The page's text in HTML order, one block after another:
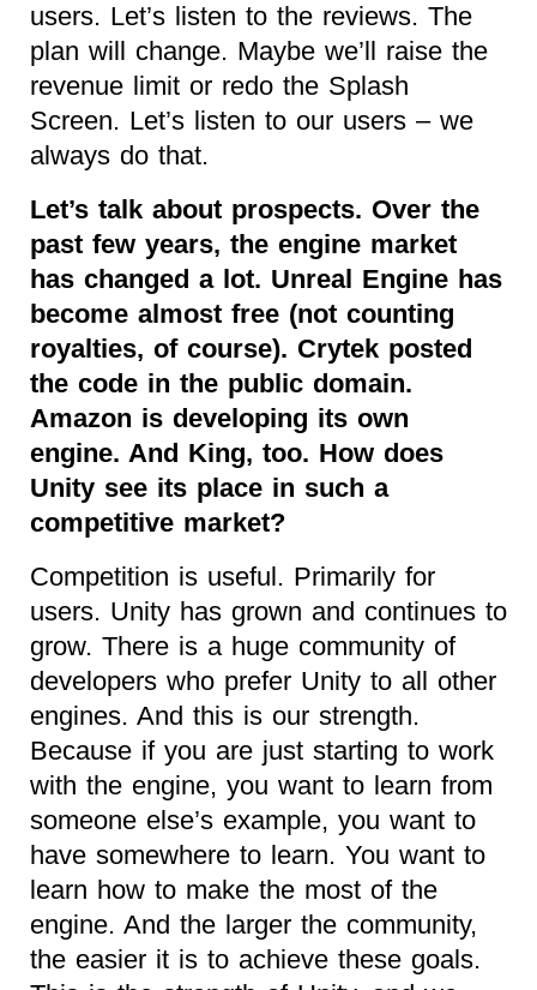
users. Let’s listen to the reviews. The
plan will change. Maybe we’ll raise the
revenue limit or redo the Splash
Screen. Let’s listen to our users – we
always do that.
Let’s talk about prospects. Over the
past few years, the engine market
has changed a lot. Unreal Engine has
become almost free (not counting
royalties, of course). Crytek posted
the code in the public domain.
Amazon is developing its own
engine. And King, too. How does
Unity see its place in such a
competitive market?
Competition is useful. Primarily for
users. Unity has grown and continues to
grow. There is a huge community of
developers who prefer Unity to all other
engines. And this is our strength.
Because if you are just starting to work
with the engine, you want to learn from
someone else’s example, you want to
have somewhere to learn. You want to
learn how to make the most of the
engine. And the larger the community,
the easier it is to achieve these goals.